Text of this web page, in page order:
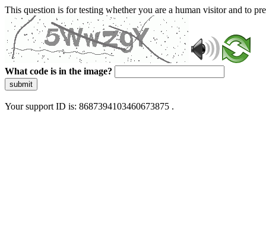
This question is for testing whether you are a human visitor and to
What code is in the image?
submit
Your support ID is: 8687394103460673875 .